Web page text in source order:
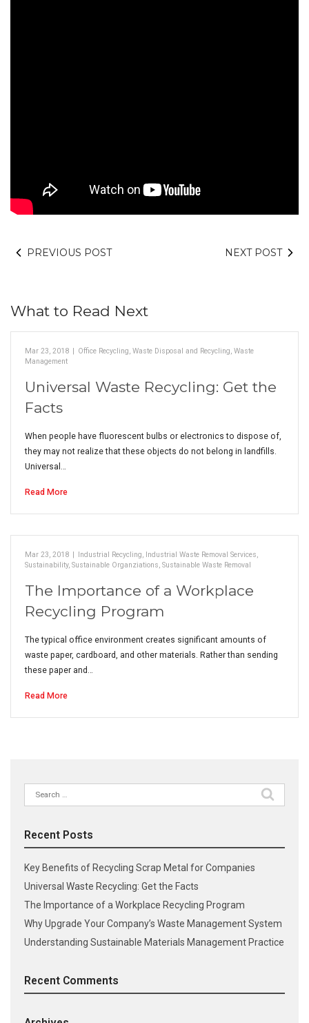
PREVIOUS POST NEXT POST
What to Read Next
Mar 23, 2018 | Office Recycling Waste Disposal and Recycling Waste
Management
Universal Waste Recycling: Get the
Facts
When people have fluorescent bulbs or electronics to dispose of,
they may not realize that these objects do not belong in landfills.
Universal…
Read More
Mar 23, 2018 | Industrial Recycling Industrial Waste Removal Services
Sustainability, Sustainable Organziations Sustainable Waste Removal
The Importance of a Workplace
Recycling Program
The typical office environment creates significant amounts of
waste paper, cardboard, and other materials. Rather than sending
these paper and…
Read More
Search
for:
Recent Posts
Key Benefits of Recycling Scrap Metal for Companies
Universal Waste Recycling: Get the Facts
The Importance of a Workplace Recycling Program
Why Upgrade Your Company’s Waste Management System
Understanding Sustainable Materials Management Practice
Recent Comments